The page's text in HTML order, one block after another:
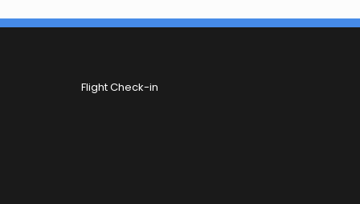
Flight Check-in